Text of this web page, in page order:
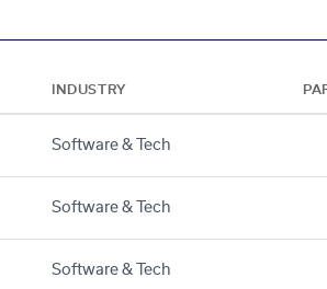
INDUSTRY
Software & Tech
Software & Tech
Software & Tech